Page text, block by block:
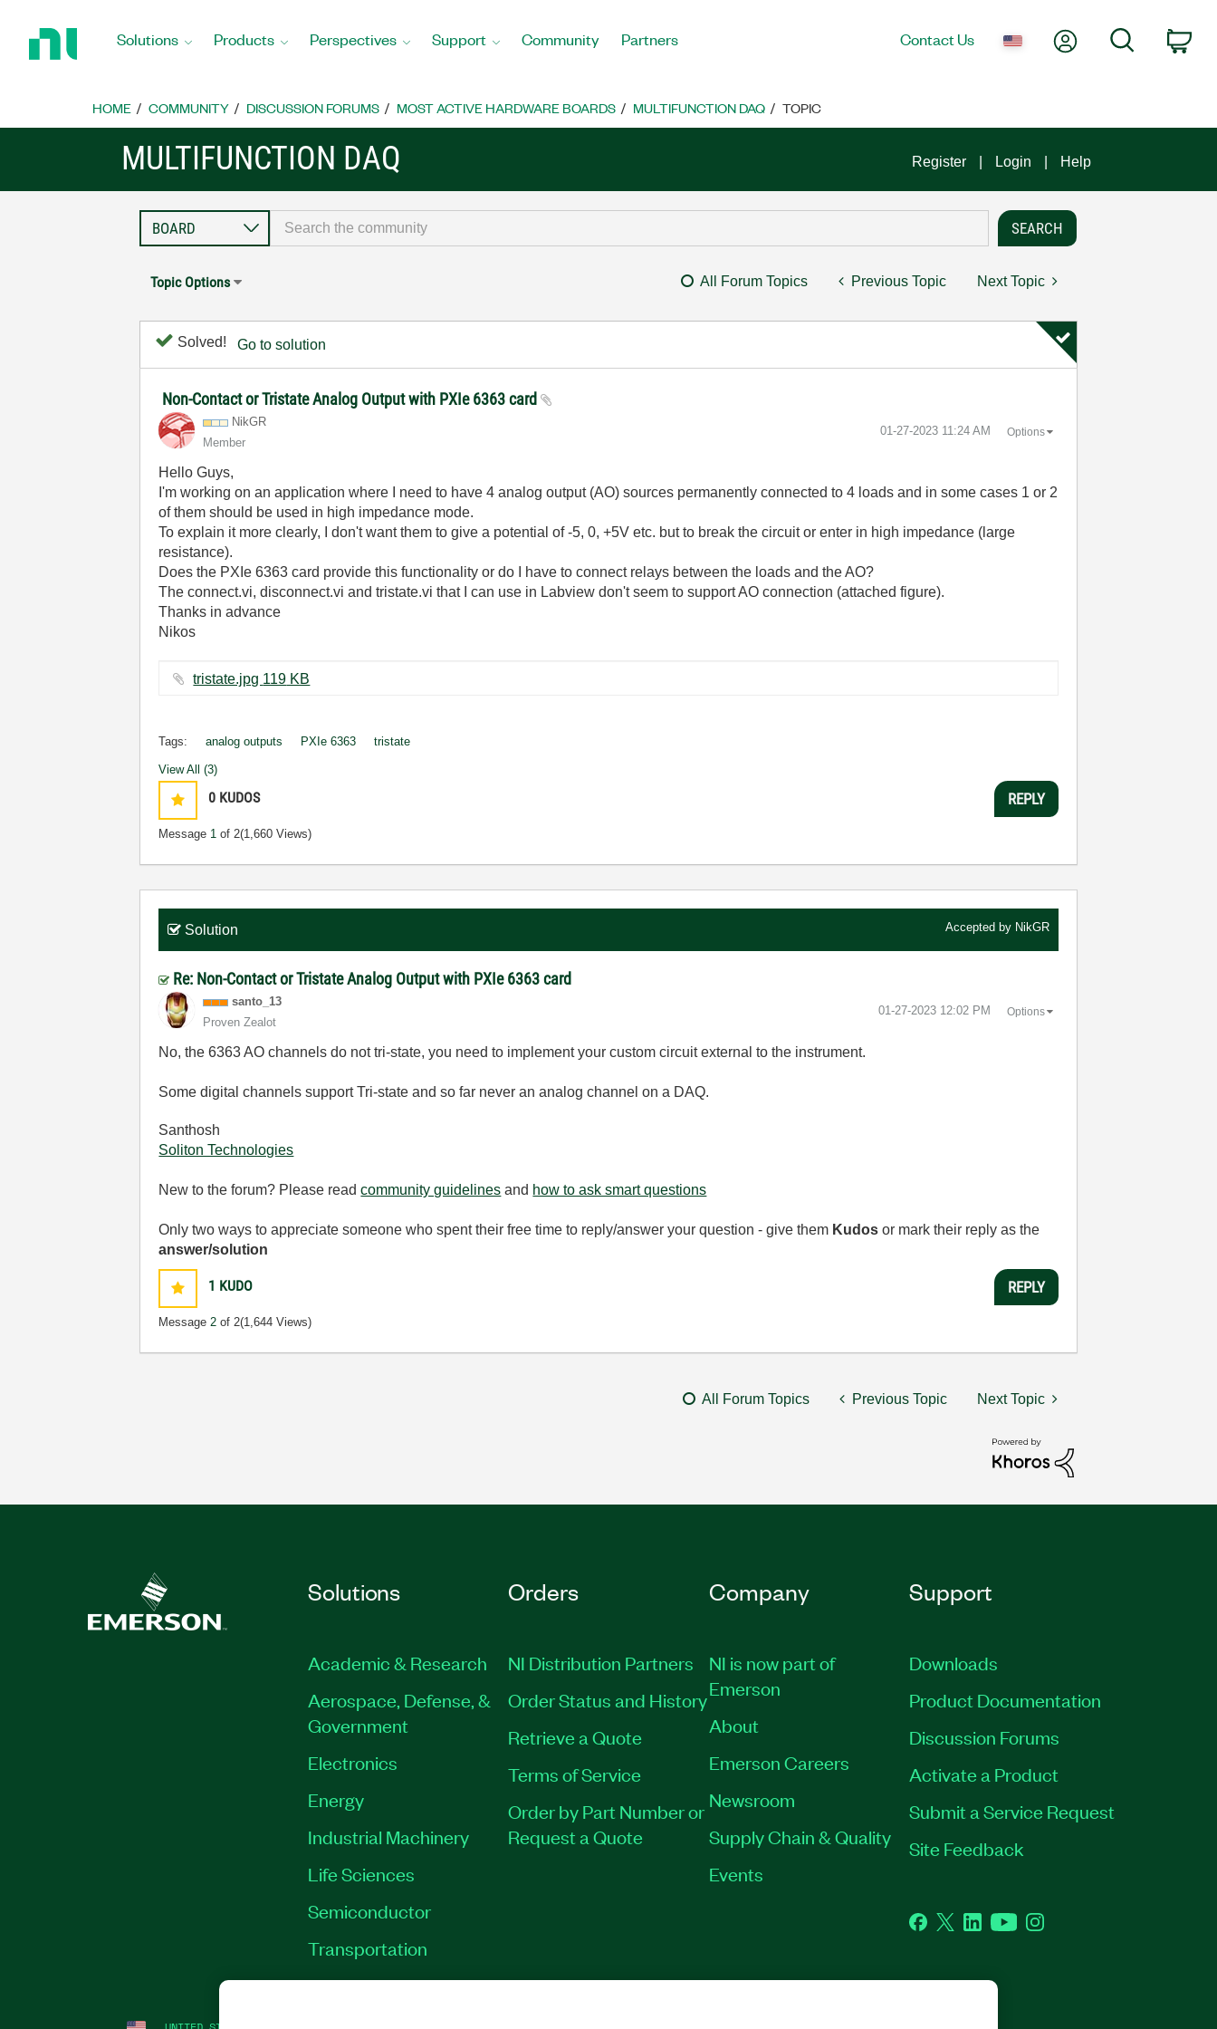
Home
Solutions Products Perspectives Support Community Partners Contact Us My AccountSearch
HOME COMMUNITY DISCUSSION FORUMS MOST ACTIVE HARDWARE BOARDS MULTIFUNCTION DAQ TOPIC
MULTIFUNCTION DAQ Register Login Help
Topic Options All Forum Topics Previous Topic Next Topic
Solved! Go to solution
Non-Contact or Tristate Analog Output with PXIe 6363 card
NikGR
Member
‎01-27-2023 11:24 AM Options
Hello Guys,
I'm working on an application where I need to have 4 analog output (AO) sources permanently connected to 4 loads and in some cases 1 or 2
of them should be used in high impedance mode.
To explain it more clearly, I don't want them to give a potential of -5, 0, +5V etc. but to break the circuit or enter in high impedance (large
resistance).
Does the PXIe 6363 card provide this functionality or do I have to connect relays between the loads and the AO?
The connect.vi, disconnect.vi and tristate.vi that I can use in Labview don't seem to support AO connection (attached figure).
Thanks in advance
Nikos
tristate.jpg ‏119 KB
Tags: analog outputs PXIe 6363 tristate
View All (3)
0 KUDOS
Message 1 of 2(1,660 Views)
REPLY
Solution Accepted by NikGR
Re: Non-Contact or Tristate Analog Output with PXIe 6363 card
santo_13
Proven Zealot
‎01-27-2023 12:02 PM Options
No, the 6363 AO channels do not tri-state, you need to implement your custom circuit external to the instrument.
Some digital channels support Tri-state and so far never an analog channel on a DAQ.
Santhosh
Soliton Technologies
New to the forum? Please readcommunity guidelines and how to ask smart questions
Only two ways to appreciate someone who spent their free time to reply/answer your question - give them Kudos or mark their reply as the
answer/solution
1 KUDO
Message2 of 2(1,644 Views)
REPLY
All Forum Topics Previous Topic Next Topic
Solutions
Academic & Research
Aerospace, Defense, &
Government
Electronics
Energy
Industrial Machinery
Life Sciences
Semiconductor
Transportation
Orders
NI Distribution Partners
Order Status and History
Retrieve a Quote
Terms of Service
Order by Part Number or
Request a Quote
Company
NI is now part of
Emerson
About
Emerson Careers
Newsroom
Supply Chain & Quality
Events
Support
Downloads
Product Documentation
Discussion Forums
Activate a Product
Submit a Service Request
Site Feedback
Facebook
TwitterLinkedInYouTubeInstagram